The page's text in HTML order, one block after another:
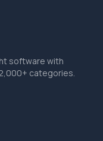
software with
categories.